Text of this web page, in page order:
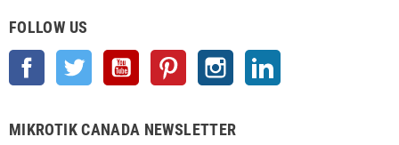
FOLLOW US
Facebook Twitter YouTube Pinterest Instagram
MIKROTIK CANADA NEWSLETTER